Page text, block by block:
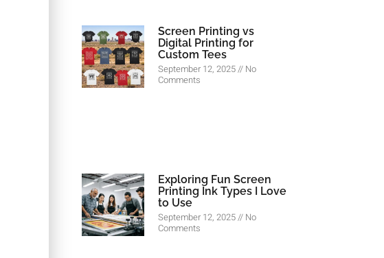
Screen Printing vs
Digital Printing for
Custom Tees
September 12, 2025 No
Comments
Exploring Fun Screen
Printing Ink Types I Love
to Use
September 12, 2025 No
Comments